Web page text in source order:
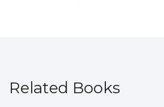
Related Books